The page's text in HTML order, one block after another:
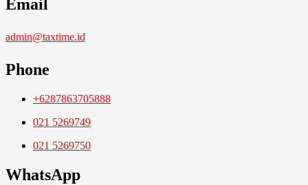
Email
admin@taxtime.id
Phone
+6287863705888
021 5269749
021 5269750
WhatsApp